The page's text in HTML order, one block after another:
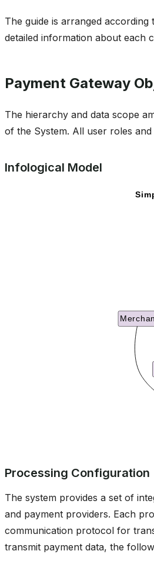
The guide is arranged
detailed information about each
Payment Gateway
The hierarchy and data scope
of the System. All user roles
Infological Model
Processing Configuration
The system provides a set of
and payment providers. Each
communication protocol for
transmit payment data, the